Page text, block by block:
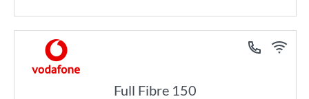
Full Fibre 150